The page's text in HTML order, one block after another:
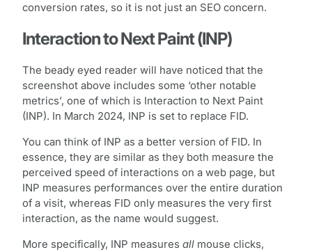
conversion rates, so it is not just an SEO concern.
Interaction to Next Paint (INP)
The beady eyed reader will have noticed that the
screenshot above includes some ‘other notable
metrics’, one of which is Interaction to Next Paint
(INP). In March 2024, INP is set to replace FID.
You can think of INP as a better version of FID. In
essence, they are similar as they both measure the
perceived speed of interactions on a web page, but
INP measures performances over the entire duration
of a visit, whereas FID only measures the very first
interaction, as the name would suggest.
More specifically, INP measures all mouse clicks,